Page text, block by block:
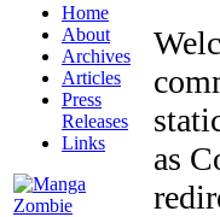
Home
About
Archives
Articles
Press
Releases
Links
as